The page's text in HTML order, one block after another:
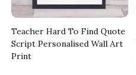
Teacher Hard To Find Quote
Script Personalised Wall Art
Print